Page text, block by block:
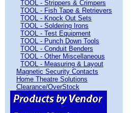
TOOL - Strippers & Crimpers
TOOL - Fish Tape & Retrievers
TOOL - Knock Out Sets
TOOL - Soldering Irons
TOOL - Test Equipment
TOOL - Punch Down Tools
TOOL - Conduit Benders
TOOL - Other Miscellaneous
TOOL - Measuring & Layout
Magnetic Security Contacts
Home Theatre Solutions
Clearance/OverStock